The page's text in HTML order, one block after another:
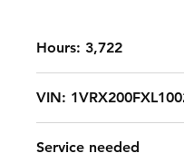
Hours: 3,722
VIN:
Service needed